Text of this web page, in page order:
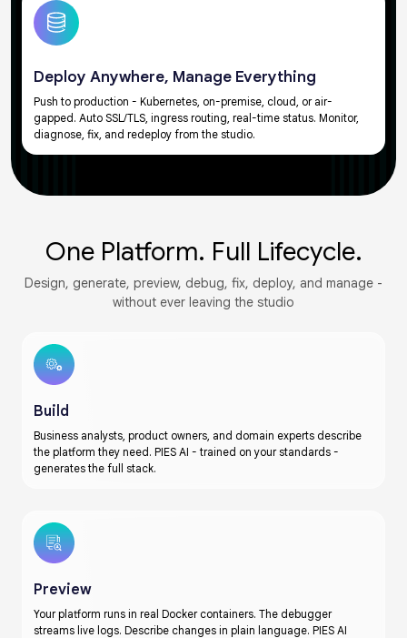
Deploy Anywhere, Manage Everything
Push to production - Kubernetes, on-premise, cloud, or air-
gapped. Auto SSL/TLS, ingress routing, real-time status. Monitor,
diagnose, fix, and redeploy from the studio.
One Platform. Full Lifecycle.
Design, generate, preview, debug, fix, deploy, and manage -
without ever leaving the studio
Build
Business analysts, product owners, and domain experts describe
the platform they need. PIES AI - trained on your standards -
generates the full stack.
Preview
Your platform runs in real Docker containers. The debugger
streams live logs. Describe changes in plain language. PIES AI